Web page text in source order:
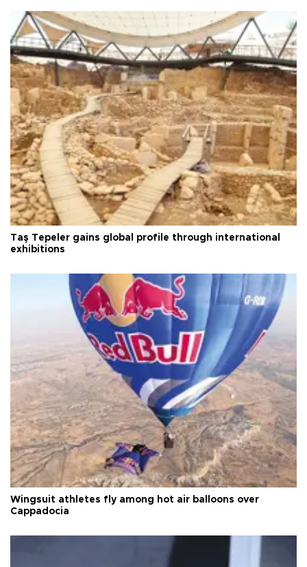
Taş Tepeler gains global profile through international
exhibitions
Wingsuit athletes fly among hot air balloons over
Cappadocia